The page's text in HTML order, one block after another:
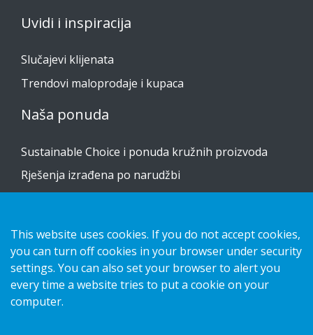
Uvidi i inspiracija
Slučajevi klijenata
Trendovi maloprodaje i kupaca
Naša ponuda
Sustainable Choice i ponuda kružnih proizvoda
Rješenja izrađena po narudžbi
Obratite nam se
obavijest o privatnosti
Kolačići
This website uses cookies. If you do not accept cookies,
you can turn off cookies in your browser under security
settings. You can also set your browser to alert you
every time a website tries to put a cookie on your
computer.